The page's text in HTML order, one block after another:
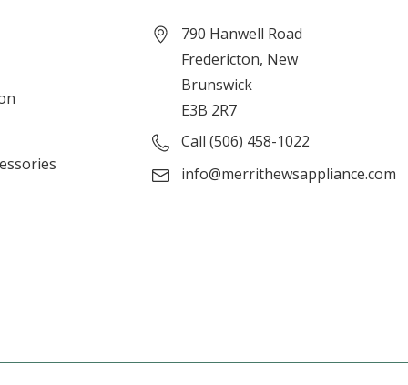
790 Hanwell Road
Fredericton, New
Brunswick
E3B 2R7
Call (506) 458-1022
info@merrithewsappliance.com